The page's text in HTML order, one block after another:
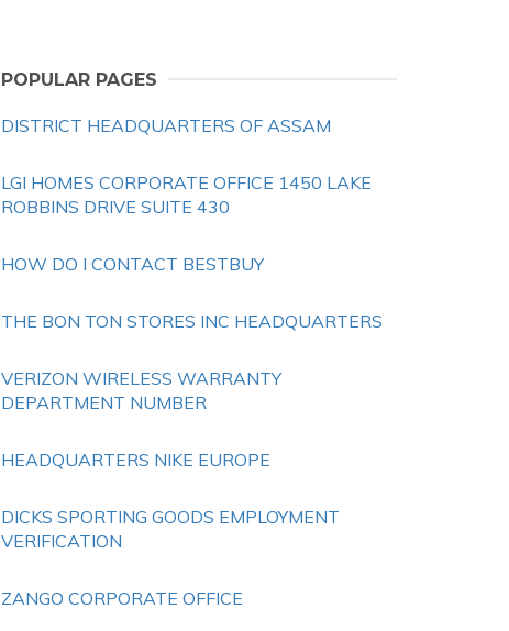
POPULAR PAGES
DISTRICT HEADQUARTERS OF ASSAM
LGI HOMES CORPORATE OFFICE 1450 LAKE
ROBBINS DRIVE SUITE 430
HOW DO I CONTACT BESTBUY
THE BON TON STORES INC HEADQUARTERS
VERIZON WIRELESS WARRANTY
DEPARTMENT NUMBER
HEADQUARTERS NIKE EUROPE
DICKS SPORTING GOODS EMPLOYMENT
VERIFICATION
ZANGO CORPORATE OFFICE